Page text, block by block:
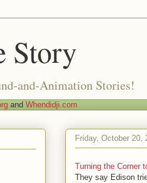
Story
and-Animation Stories!
and Whendidji.com
Friday, October 20,
Turning the Corner
They say Edison